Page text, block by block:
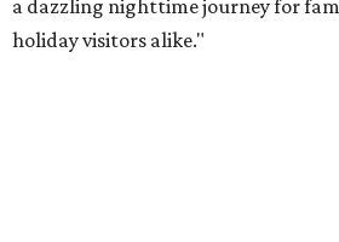
a dazzling nighttime journey for
holiday visitors alike."